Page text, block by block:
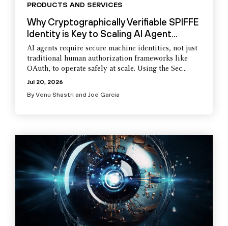
PRODUCTS AND SERVICES
Why Cryptographically Verifiable SPIFFE
Identity is Key to Scaling AI Agent...
AI agents require secure machine identities, not just
traditional human authorization frameworks like
OAuth, to operate safely at scale. Using the Sec...
Jul 20, 2026
ByVenu Shastri and Joe Garcia